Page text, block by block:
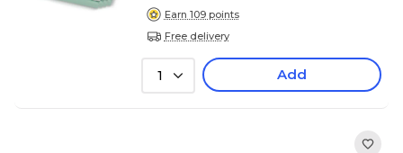
Earn 109 points
Free delivery
1 Add